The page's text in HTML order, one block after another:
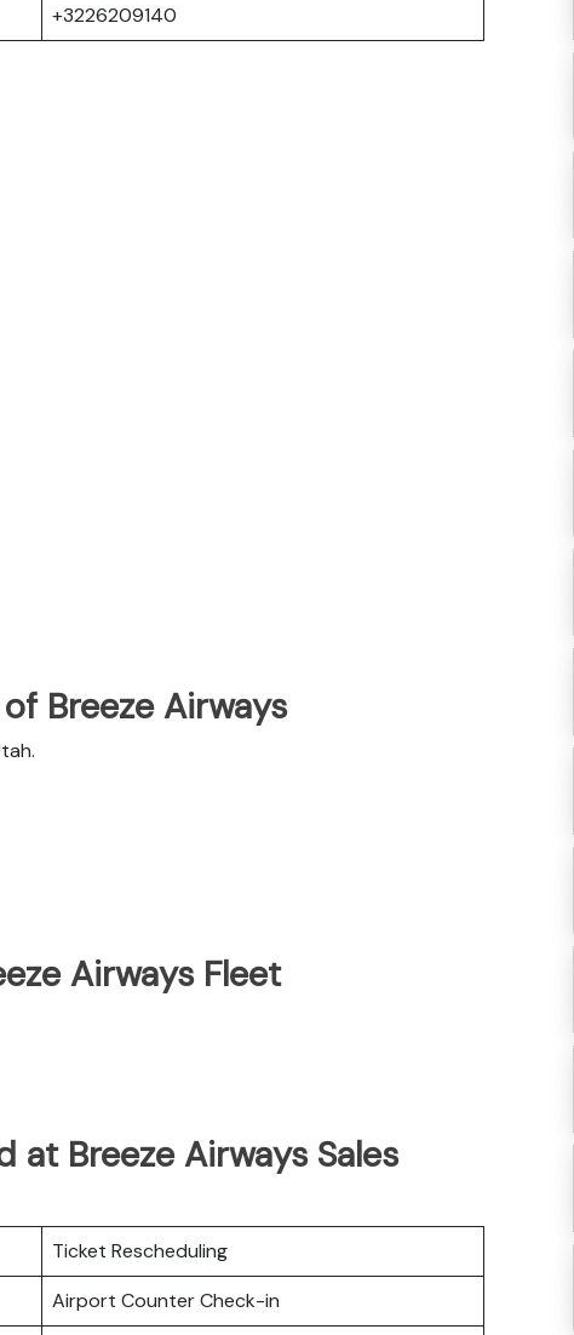
+3226209140
Breeze Airways
Airways Fleet
at Breeze Airways Sales
Ticket Rescheduling
Airport Counter Check-in